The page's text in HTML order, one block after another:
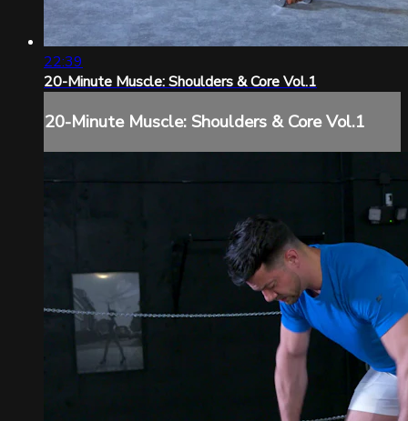
22:39
20-Minute Muscle: Shoulders & Core Vol.1
20-Minute Muscle: Shoulders & Core Vol.1